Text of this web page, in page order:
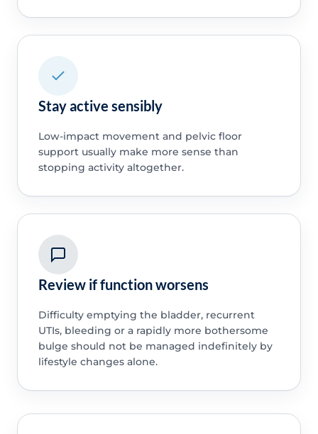
Stay active sensibly
Low-impact movement and pelvic floor
support usually make more sense than
stopping activity altogether.
Review if function worsens
Difficulty emptying the bladder, recurrent
UTIs, bleeding or a rapidly more bothersome
bulge should not be managed indefinitely by
lifestyle changes alone.